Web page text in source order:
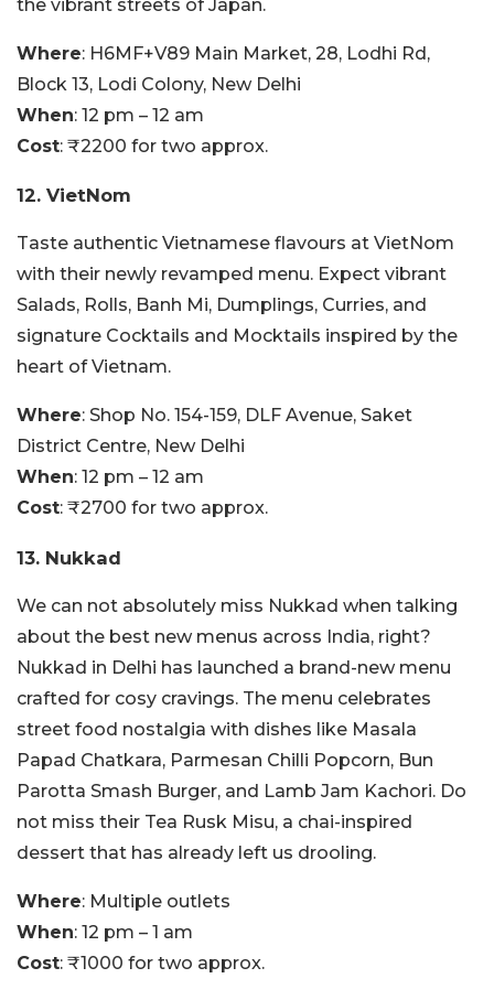
the vibrant streets of Japan.
Where: H6MF+V89 Main Market, 28, Lodhi Rd,
Block 13, Lodi Colony, New Delhi
When: 12 pm – 12 am
Cost: ₹2200 for two approx.
12. VietNom
Taste authentic Vietnamese flavours at VietNom
with their newly revamped menu. Expect vibrant
Salads, Rolls, Banh Mi, Dumplings, Curries, and
signature Cocktails and Mocktails inspired by the
heart of Vietnam.
Where: Shop No. 154-159, DLF Avenue, Saket
District Centre, New Delhi
When: 12 pm – 12 am
Cost: ₹2700 for two approx.
13. Nukkad
We can not absolutely miss Nukkad when talking
about the best new menus across India, right?
Nukkad in Delhi has launched a brand-new menu
crafted for cosy cravings. The menu celebrates
street food nostalgia with dishes like Masala
Papad Chatkara, Parmesan Chilli Popcorn, Bun
Parotta Smash Burger, and Lamb Jam Kachori. Do
not miss their Tea Rusk Misu, a chai-inspired
dessert that has already left us drooling.
Where: Multiple outlets
When: 12 pm – 1 am
Cost: ₹1000 for two approx.